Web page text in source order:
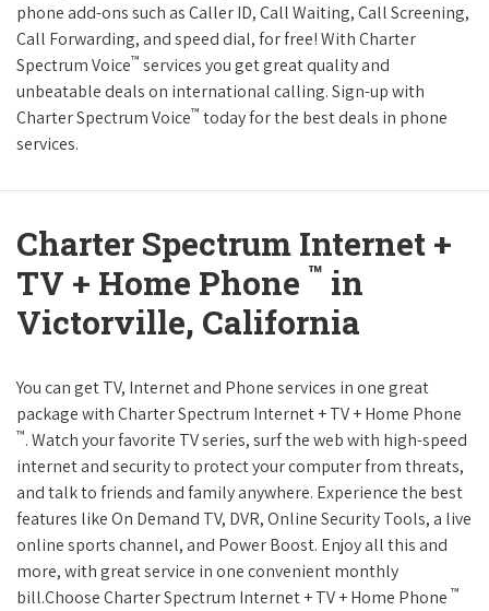
phone add-ons such as Caller ID, Call Waiting, Call Screening,
Call Forwarding, and speed dial, for free! With Charter
Spectrum Voice™ services you get great quality and
unbeatable deals on international calling. Sign-up with
Charter Spectrum Voice™ today for the best deals in phone
services.
Charter Spectrum Internet +
TV + Home Phone ™ in
Victorville, California
You can get TV, Internet and Phone services in one great
package with Charter Spectrum Internet + TV + Home Phone
™. Watch your favorite TV series, surf the web with high-speed
internet and security to protect your computer from threats,
and talk to friends and family anywhere. Experience the best
features like On Demand TV, DVR, Online Security Tools, a live
online sports channel, and Power Boost. Enjoy all this and
more, with great service in one convenient monthly
bill.Choose Charter Spectrum Internet + TV + Home Phone ™